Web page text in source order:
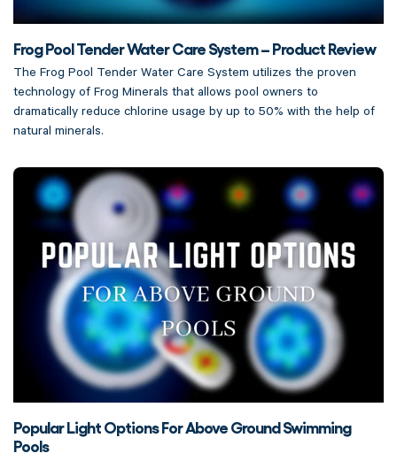
Frog Pool Tender Water Care System – Product Review
The Frog Pool Tender Water Care System utilizes the proven
technology of Frog Minerals that allows pool owners to
dramatically reduce chlorine usage by up to 50% with the help of
natural minerals.
Popular Light Options For Above Ground Swimming
Pools